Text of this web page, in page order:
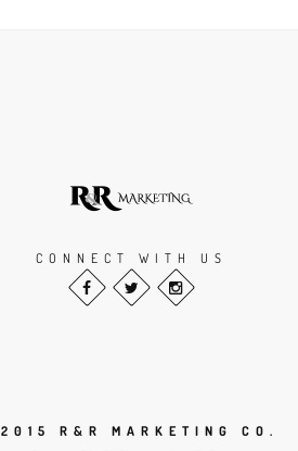
CONNECT WITH US
2015 R&R MARKETING CO.